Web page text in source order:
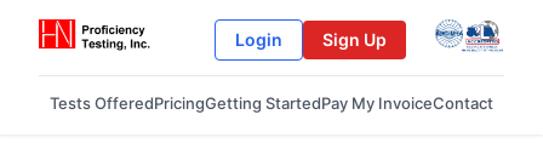
Login Sign Up
Tests OfferedPricingGetting StartedPay My InvoiceContact